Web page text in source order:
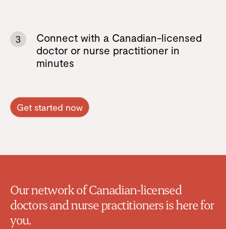
3
Connect with a Canadian-licensed
doctor or nurse practitioner in
minutes
Get started now
Our network of Canadian-licensed
doctors and nurse practitioners is here for
you.